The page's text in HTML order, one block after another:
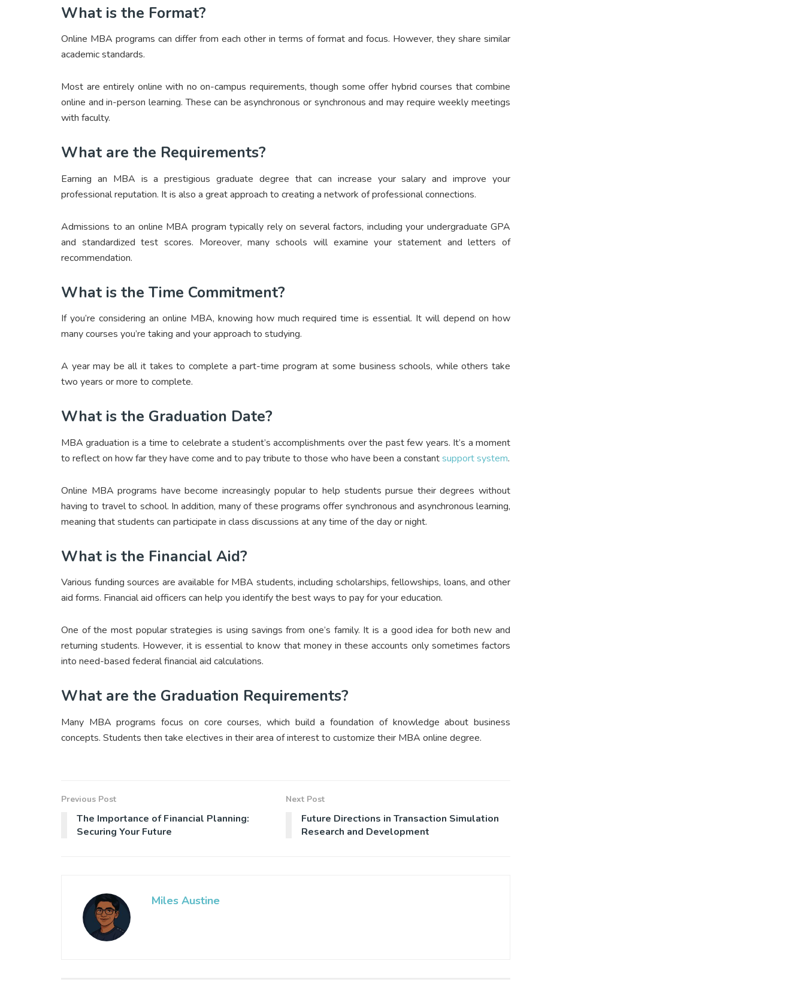
What is the Format?
Online MBA programs can differ from each other in terms of format and focus. However, they share similar
academic standards.
Most are entirely online with no on-campus requirements, though some offer hybrid courses that combine
online and in-person learning. These can be asynchronous or synchronous and may require weekly meetings
with faculty.
What are the Requirements?
Earning an MBA is a prestigious graduate degree that can increase your salary and improve your
professional reputation. It is also a great approach to creating a network of professional connections.
Admissions to an online MBA program typically rely on several factors, including your undergraduate GPA
and standardized test scores. Moreover, many schools will examine your statement and letters of
recommendation.
What is the Time Commitment?
If you’re considering an online MBA, knowing how much required time is essential. It will depend on how
many courses you’re taking and your approach to studying.
A year may be all it takes to complete a part-time program at some business schools, while others take
two years or more to complete.
What is the Graduation Date?
MBA graduation is a time to celebrate a student’s accomplishments over the past few years. It’s a moment
to reflect on how far they have come and to pay tribute to those who have been a constantsupport system.
Online MBA programs have become increasingly popular to help students pursue their degrees without
having to travel to school. In addition, many of these programs offer synchronous and asynchronous learning,
meaning that students can participate in class discussions at any time of the day or night.
What is the Financial Aid?
Various funding sources are available for MBA students, including scholarships, fellowships, loans, and other
aid forms. Financial aid officers can help you identify the best ways to pay for your education.
One of the most popular strategies is using savings from one’s family. It is a good idea for both new and
returning students. However, it is essential to know that money in these accounts only sometimes factors
into need-based federal financial aid calculations.
What are the Graduation Requirements?
Many MBA programs focus on core courses, which build a foundation of knowledge about business
concepts. Students then take electives in their area of interest to customize their MBA online degree.
Previous Post
The Importance of Financial Planning:
Securing Your Future
Next Post
Future Directions in Transaction Simulation
Research and Development
Miles Austine